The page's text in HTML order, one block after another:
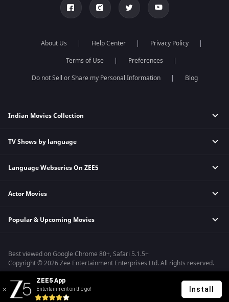
About Us Help Center
Privacy Policy
Terms of Use
Preferences
Do not Sell or Share my Personal Information
Blog
Indian Movies Collection
Indian Horror Movies
Indian Action Movies
Bollywood Romance Movies
TV Shows by language
Hindi Tv Shows & Serials
Telugu Tv Shows & Serials
Malayalam Tv Shows & Serials
Language Webseries On ZEE5
Hindi Webseries
Telugu Webseries
Actor Movies
Deepika Padukone Movies
Shahrukh Khan Movies
Priyanka Chopra Movies
Popular & Upcoming Movies
Kennedy
RRR
Mrs
Kishkindhapuri
Best viewed on Google Chrome 80+, Safari 5.1.5+
Copyright © 2026 Zee Entertainment Enterprises Ltd. All rights reserved.
ZEE5 App
Entertainment on the go! Install